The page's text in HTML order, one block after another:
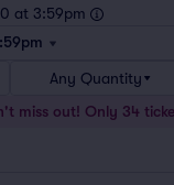
at 3:59pm
Any Quantity
miss out! Only 34